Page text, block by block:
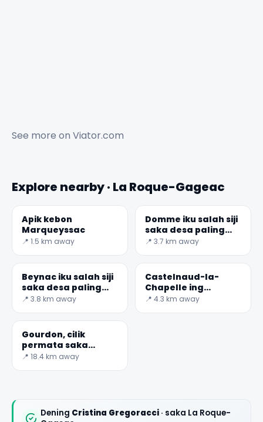
See more on Viator.com
Explore nearby · La Roque-Gageac
Apik kebon
Marqueyssac
📍 1.5 km away
Domme iku salah siji
saka desa paling
ayu saka Prancis
📍 3.7 km away
Beynac iku salah siji
saka desa paling
ayu ing Prancis
📍 3.8 km away
Castelnaud-la-
Chapelle ing
Dordogne
📍 4.3 km away
Gourdon, cilik
permata saka
Provence
📍 18.4 km away
Dening Cristina Gregoracci · saka La Roque-